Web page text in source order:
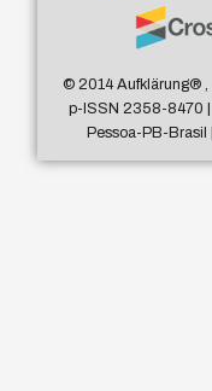
© 2014 Aufklärung®,
p-ISSN 2358-8470 |
Pessoa-PB-Brasil |